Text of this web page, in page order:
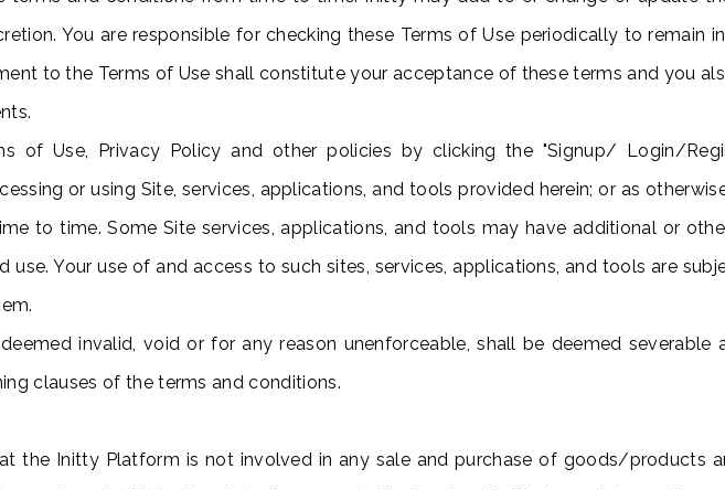
You are responsible for checking these Terms of Use periodically to remain
to the Terms of Use shall constitute your acceptance of these terms and you
of Use, Privacy Policy and other policies by clicking the "Signup/ Login/
or using Site, services, applications, and tools provided herein; or as
to time. Some Site services, applications, and tools may have additional or
Your use of and access to such sites, services, applications, and tools are
invalid, void or for any reason unenforceable, shall be deemed
clauses of the terms and conditions.
the Initty Platform is not involved in any sale and purchase of goods/products